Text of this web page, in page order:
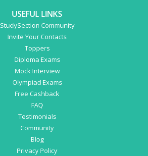
USEFUL LINKS
StudySection Community
Invite Your Contacts
Toppers
Diploma Exams
Mock Interview
Olympiad Exams
Free Cashback
FAQ
Testimonials
Community
Blog
Privacy Policy